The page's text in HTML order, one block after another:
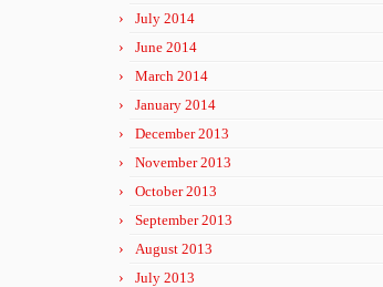
July 2014
June 2014
March 2014
January 2014
December 2013
November 2013
October 2013
September 2013
August 2013
July 2013